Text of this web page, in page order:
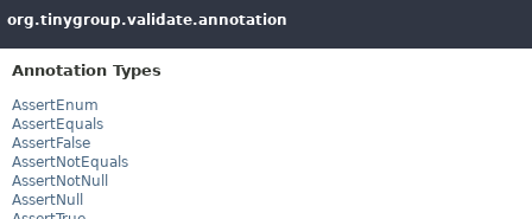
org.tinygroup.validate.annotation
Annotation Types
AssertEnum
AssertEquals
AssertFalse
AssertNotEquals
AssertNotNull
AssertNull